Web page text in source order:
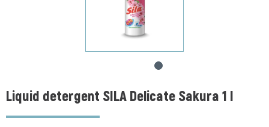
Liquid detergent SILA Delicate Sakura 1 l